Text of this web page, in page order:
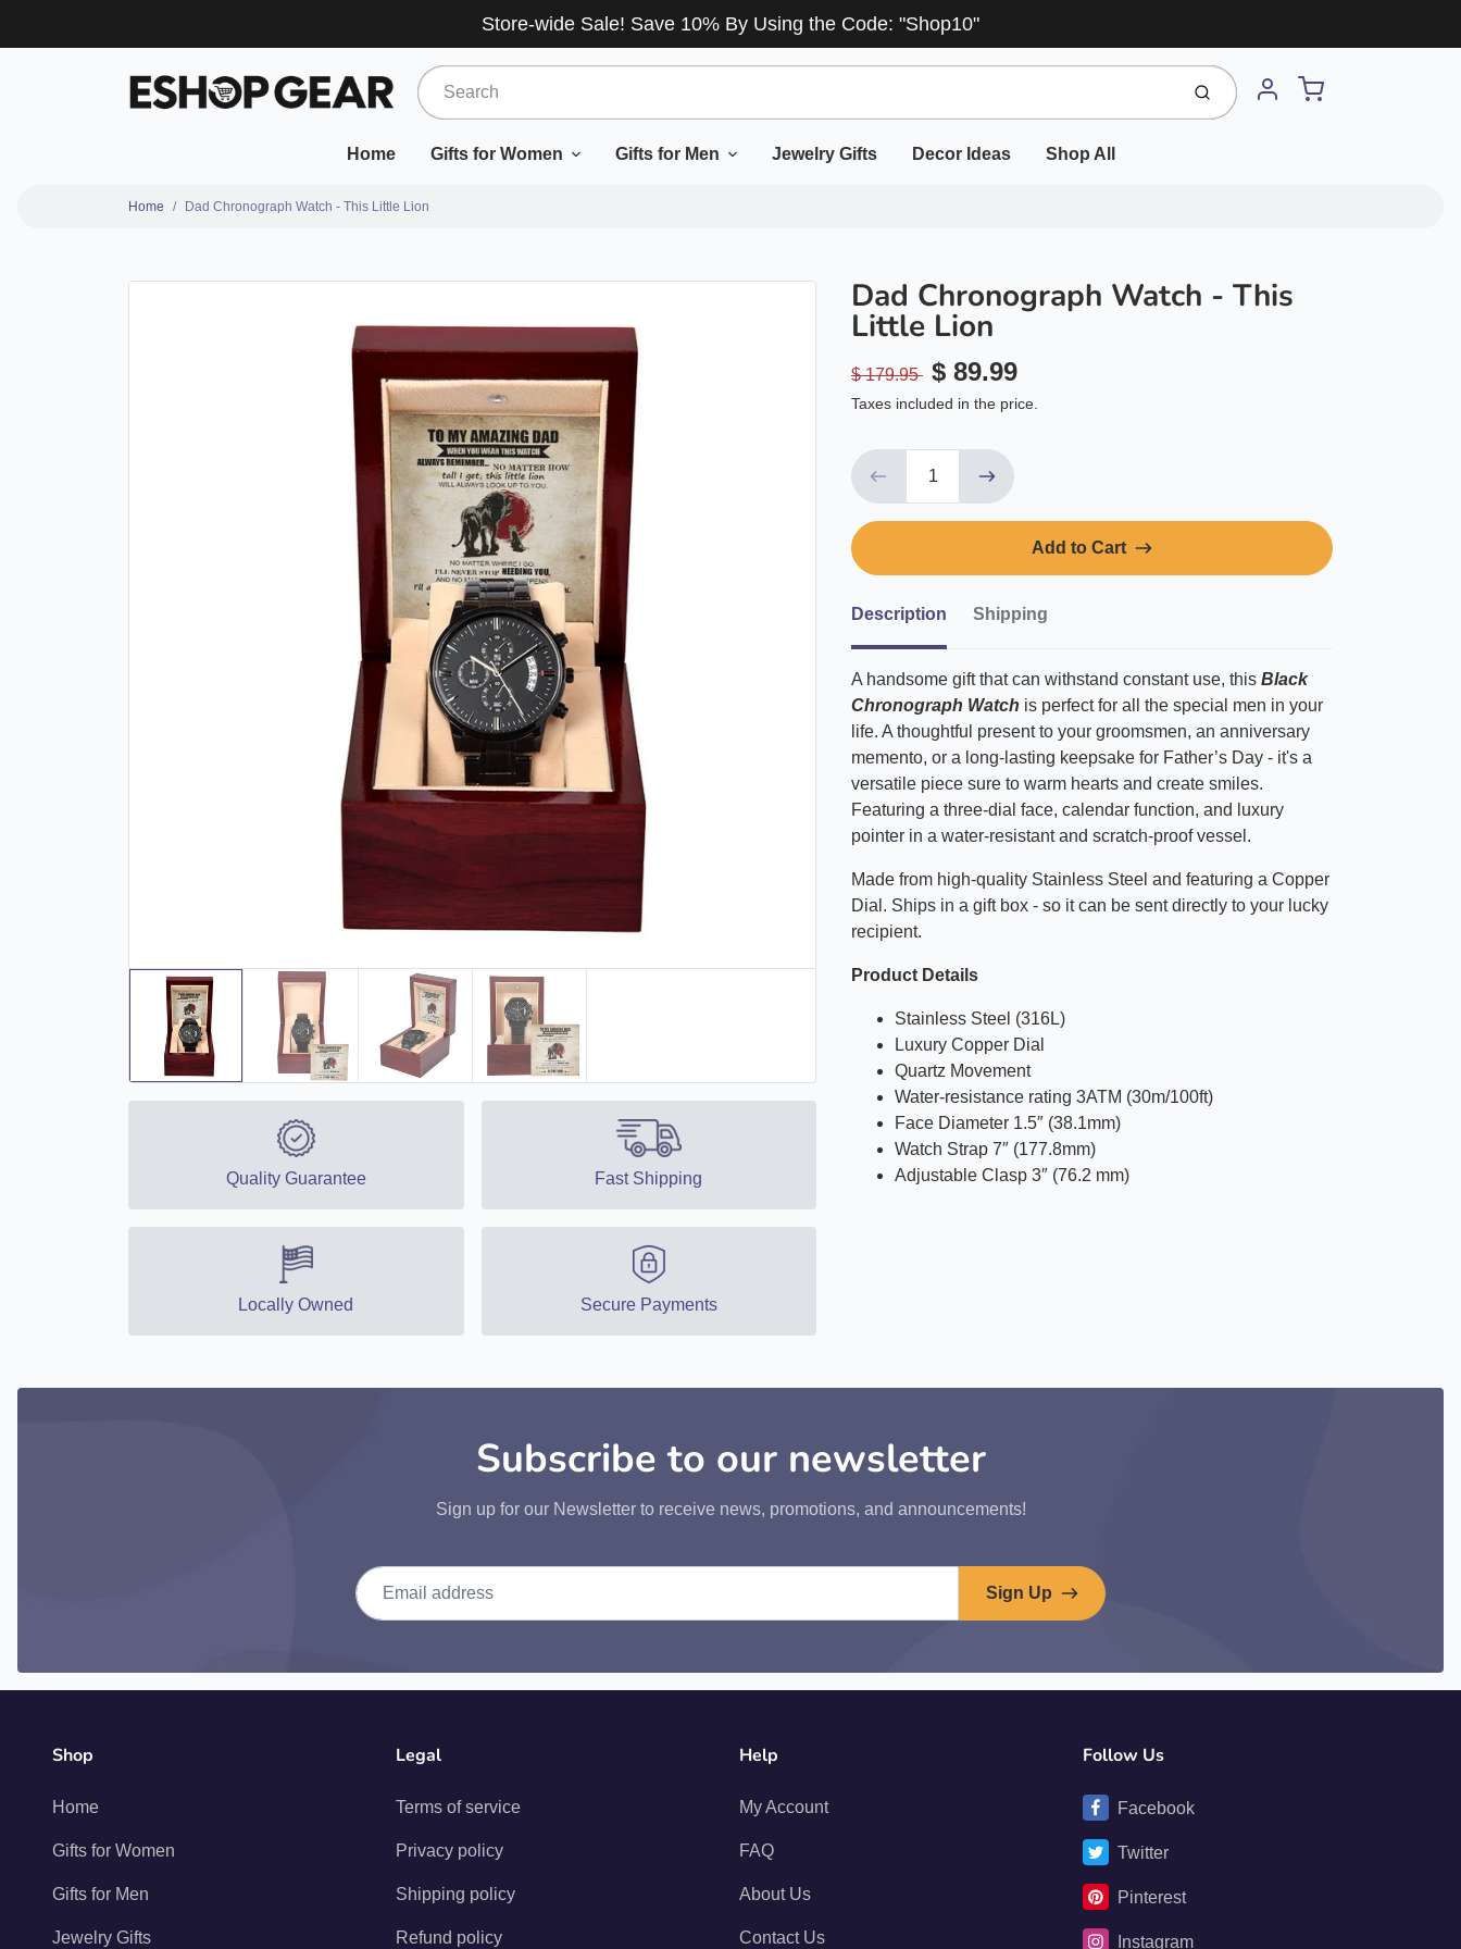
Store-wide Sale! Save 10% By Using the Code: "Shop10"
Submit Account
Cart
Home Gifts for Women Gifts for Men Jewelry Gifts Decor Ideas Shop All
Home Dad Chronograph Watch - This Little Lion
Quality Guarantee Fast Shipping
Locally Owned Secure Payments
Dad Chronograph Watch - This
Little Lion
$ 179.95 $ 89.99
Taxes included in the price.
Add to Cart
Description Shipping
A handsome gift that can withstand constant use, this Black
Chronograph Watch is perfectfor all the special men in your
life. A thoughtful present to your groomsmen, an anniversary
memento, or a long-lasting keepsake for Father’s Day - it's a
versatile piece sure to warm hearts and create smiles.
Featuring a three-dial face, calendar function, and luxury
pointer in a water-resistant and scratch-proof vessel.
Made from high-quality Stainless Steel and featuring a Copper
Dial. Ships in a gift box - so it can be sent directly to your lucky
recipient.
Product Details
Stainless Steel (316L)
Luxury Copper Dial
Quartz Movement
Water-resistance rating 3ATM (30m/100ft)
Face Diameter 1.5″ (38.1mm)
Watch Strap 7″ (177.8mm)
Adjustable Clasp 3″ (76.2 mm)
Subscribe to our newsletter
Sign up for our Newsletter to receive news, promotions, and announcements!
Email address
Sign Up
Shop
Home
Gifts for Women
Gifts for Men
Jewelry Gifts
Legal
Terms of service
Privacy policy
Shipping policy
Refund policy
Help
My Account
FAQ
About Us
Contact Us
Follow Us
Facebook
Twitter
Pinterest
Instagram